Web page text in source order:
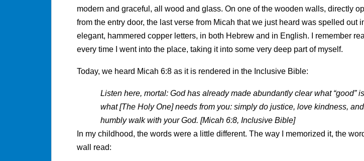
modern and graceful, all wood and glass. On one of the wooden walls, directly
from the entry door, the last verse from Micah that we just heard was spelled out
elegant, hammered copper letters, in both Hebrew and in English. I remember
every time I went into the place, taking it into some very deep part of myself.
Today, we heard Micah 6:8 as it is rendered in the Inclusive Bible:
Listen here, mortal: God has already made abundantly clear what “good”
what [The Holy One] needs from you: simply do justice, love kindness, and
humbly walk with your God. [Micah 6:8, Inclusive Bible]
In my childhood, the words were a little different. The way I memorized it, the
wall read: